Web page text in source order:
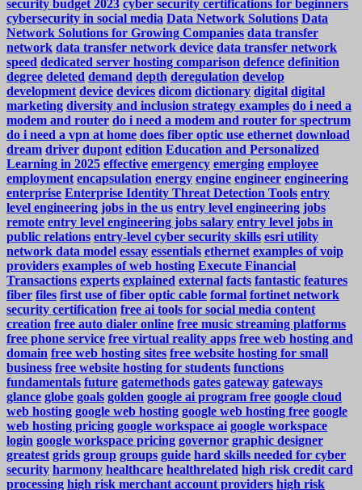
security budget 2023 cyber security certifications for beginners
cybersecurity in social media Data Network Solutions Data
Network Solutions for Growing Companies data transfer
network data transfer network device data transfer network
speed dedicated server hosting comparison defence definition
degree deleted demand depth deregulation develop
development device devices dicom dictionary digital digital
marketing diversity and inclusion strategy examples do i need a
modem and router do i need a modem and router for spectrum
do i need a vpn at home does fiber optic use ethernet download
dream driver dupont edition Education and Personalized
Learning in 2025 effective emergency emerging employee
employment encapsulation energy engine engineer engineering
enterprise Enterprise Identity Threat Detection Tools entry
level engineering jobs in the us entry level engineering jobs
remote entry level engineering jobs salary entry level jobs in
public relations entry-level cyber security skills esri utility
network data model essay essentials ethernet examples of voip
providers examples of web hosting Execute Financial
Transactions experts explained external facts fantastic features
fiber files first use of fiber optic cable formal fortinet network
security certification free ai tools for social media content
creation free auto dialer online free music streaming platforms
free phone service free virtual reality apps free web hosting and
domain free web hosting sites free website hosting for small
business free website hosting for students functions
fundamentals future gatemethods gates gateway gateways
glance globe goals golden google ai program free google cloud
web hosting google web hosting google web hosting free google
web hosting pricing google workspace ai google workspace
login google workspace pricing governor graphic designer
greatest grids group groups guide hard skills needed for cyber
security harmony healthcare healthrelated high risk credit card
processing high risk merchant account providers high risk